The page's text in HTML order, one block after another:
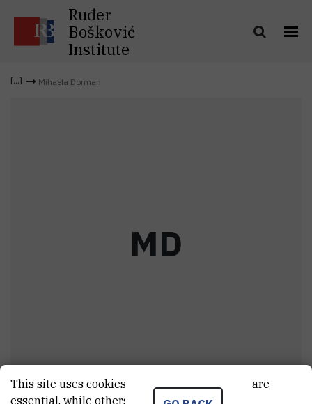
Ruđer
Bošković
Institute
Mihaela Dorman
MD
This site uses cookies.. Some of these cookies are
essential, while others help us improve your